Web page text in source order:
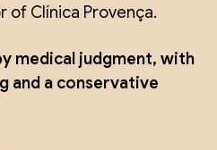
of Clínica Provença.
medical judgment, with
and a conservative